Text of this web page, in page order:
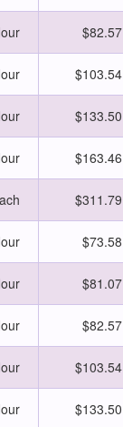
$82.57
$103.54
$133.50
$163.46
$311.79
$73.58
$81.07
$82.57
$103.54
$133.50